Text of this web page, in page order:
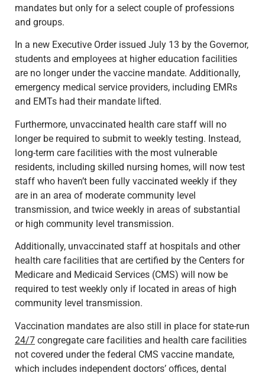
mandates but only for a select couple of professions
and groups.
In a new Executive Order issued July 13 by the Governor,
students and employees at higher education facilities
are no longer under the vaccine mandate. Additionally,
emergency medical service providers, including EMRs
and EMTs had their mandate lifted.
Furthermore, unvaccinated health care staff will no
longer be required to submit to weekly testing. Instead,
long-term care facilities with the most vulnerable
residents, including skilled nursing homes, will now test
staff who haven’t been fully vaccinated weekly if they
are in an area of moderate community level
transmission, and twice weekly in areas of substantial
or high community level transmission.
Additionally, unvaccinated staff at hospitals and other
health care facilities that are certified by the Centers for
Medicare and Medicaid Services (CMS) will now be
required to test weekly only if located in areas of high
community level transmission.
Vaccination mandates are also still in place for state-run
24/7 congregate care facilities and health care facilities
not covered under the federal CMS vaccine mandate,
which includes independent doctors’ offices, dental